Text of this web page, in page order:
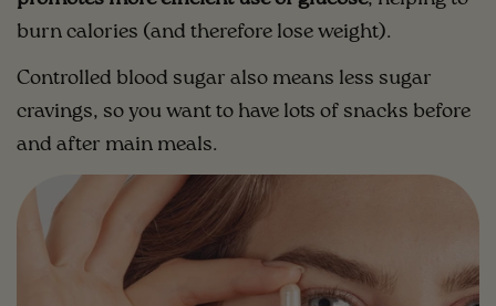
burn calories (and therefore lose weight).
Controlled blood sugar also means less sugar
cravings, so you want to have lots of snacks before
and after main meals.